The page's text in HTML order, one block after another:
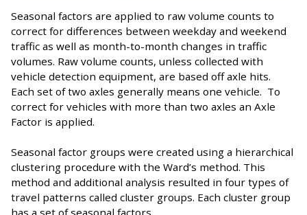
Seasonal factors are applied to raw volume counts to
correct for differences between weekday and weekend
traffic as well as month-to-month changes in traffic
volumes. Raw volume counts, unless collected with
vehicle detection equipment, are based off axle hits.
Each set of two axles generally means one vehicle. To
correct for vehicles with more than two axles an Axle
Factor is applied.
Seasonal factor groups were created using a hierarchical
clustering procedure with the Ward’s method. This
method and additional analysis resulted in four types of
travel patterns called cluster groups. Each cluster group